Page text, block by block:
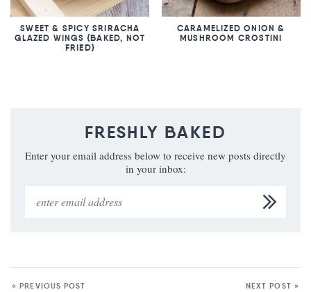
SWEET & SPICY SRIRACHA
GLAZED WINGS {BAKED, NOT
FRIED}
CARAMELIZED ONION &
MUSHROOM CROSTINI
FRESHLY BAKED
Enter your email address below to receive new posts directly
in your inbox:
« PREVIOUS POST NEXT POST »